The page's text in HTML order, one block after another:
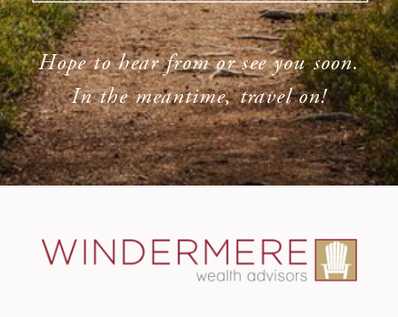
Hope to hear from or see you soon.
In the meantime, travel on!